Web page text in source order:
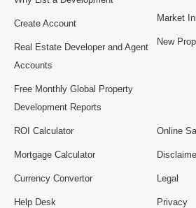
Create Account
Real Estate Developer and Agent
Accounts
Free Monthly Global Property
Development Reports
Market
New
ROI Calculator
Mortgage Calculator
Currency Convertor
Help Desk
Online
Legal
Privacy